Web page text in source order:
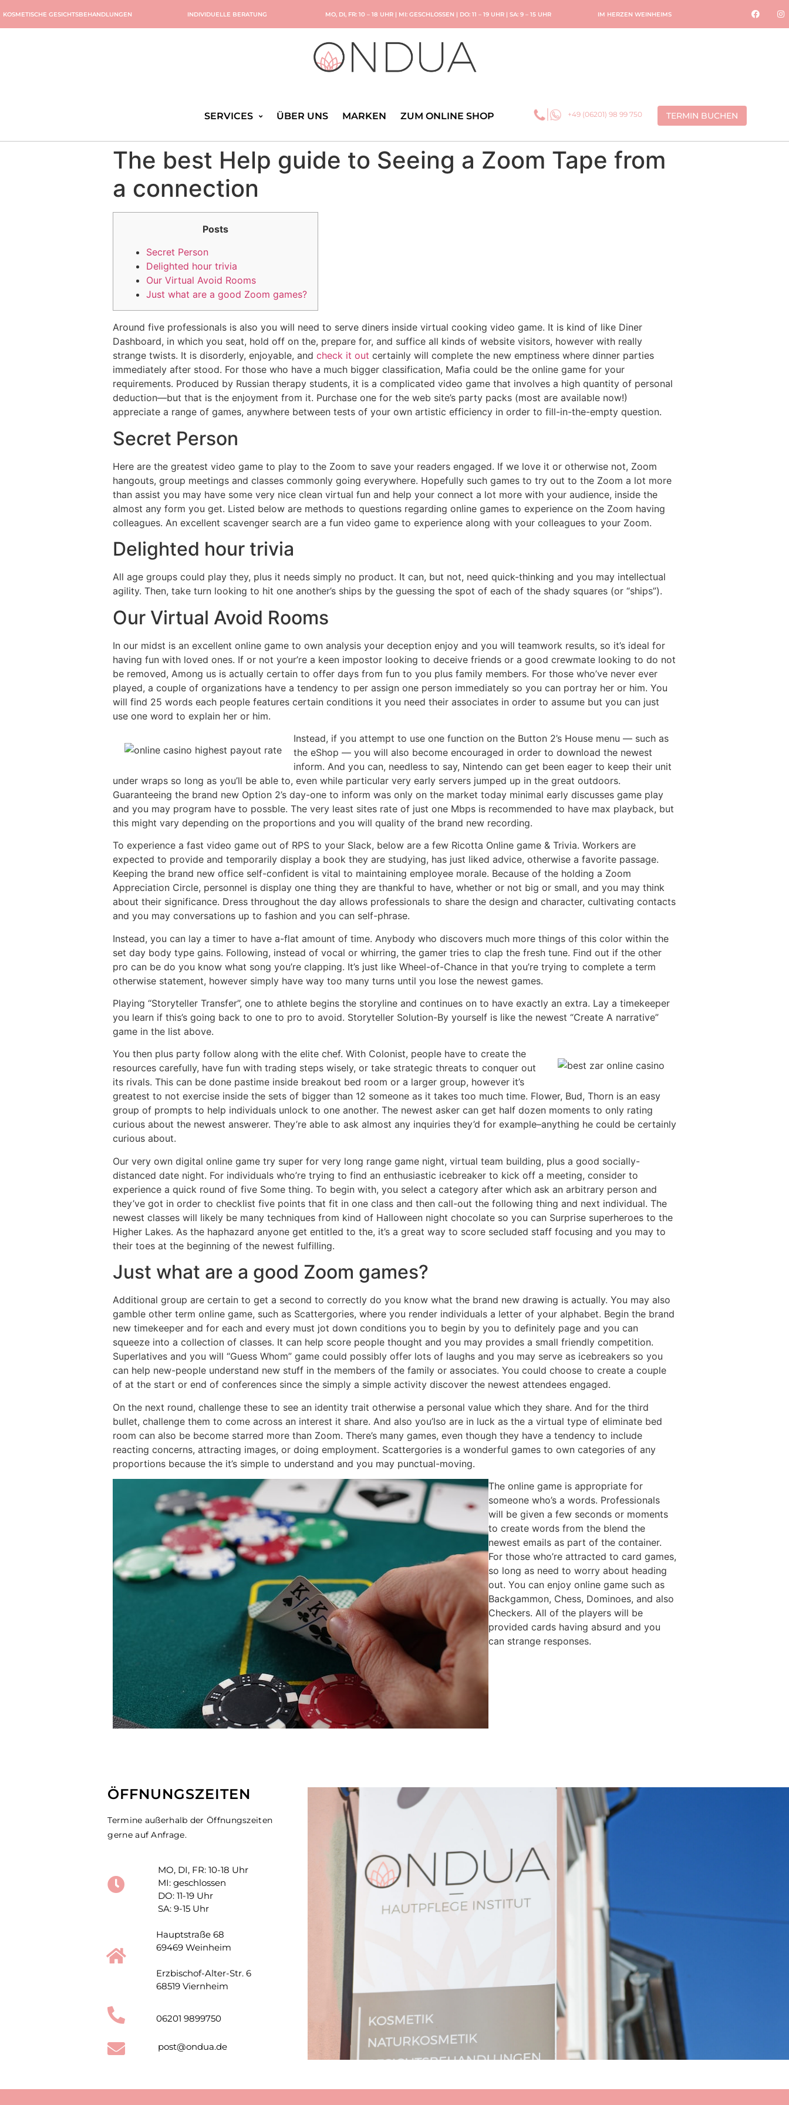
KOSMETISCHE GESICHTSBEHANDLUNGEN INDIVIDUELLE BERATUNG MO, DI, FR: 10 – 18 UHR | MI: GESCHLOSSEN | DO: 11 – 19 UHR | SA: 9 – 15 UHR IM HERZEN WEINHEIMS
SERVICES ÜBER UNS MARKEN ZUM ONLINE SHOP +49 (06201) 98 99 750 TERMIN BUCHEN
The best Help guide to Seeing a Zoom Tape from
a connection
Posts
Secret Person
Delighted hour trivia
Our Virtual Avoid Rooms
Just what are a good Zoom games?
Around five professionals is also you will need to serve diners inside virtual cooking video game. It is kind of like Diner
Dashboard, in which you seat, hold off on the, prepare for, and suffice all kinds of website visitors, however with really
strange twists. It is disorderly, enjoyable, and check it out certainly will complete the new emptiness where dinner parties
immediately after stood. For those who have a much bigger classification, Mafia could be the online game for your
requirements. Produced by Russian therapy students, it is a complicated video game that involves a high quantity of personal
deduction—but that is the enjoyment from it. Purchase one for the web site’s party packs (most are available now!)
appreciate a range of games, anywhere between tests of your own artistic efficiency in order to fill-in-the-empty question.
Secret Person
Here are the greatest video game to play to the Zoom to save your readers engaged. If we love it or otherwise not, Zoom
hangouts, group meetings and classes commonly going everywhere. Hopefully such games to try out to the Zoom a lot more
than assist you may have some very nice clean virtual fun and help your connect a lot more with your audience, inside the
almost any form you get. Listed below are methods to questions regarding online games to experience on the Zoom having
colleagues. An excellent scavenger search are a fun video game to experience along with your colleagues to your Zoom.
Delighted hour trivia
All age groups could play they, plus it needs simply no product. It can, but not, need quick-thinking and you may intellectual
agility. Then, take turn looking to hit one another’s ships by the guessing the spot of each of the shady squares (or “ships”).
Our Virtual Avoid Rooms
In our midst is an excellent online game to own analysis your deception enjoy and you will teamwork results, so it’s ideal for
having fun with loved ones. If or not your’re a keen impostor looking to deceive friends or a good crewmate looking to do not
be removed, Among us is actually certain to offer days from fun to you plus family members. For those who’ve never ever
played, a couple of organizations have a tendency to per assign one person immediately so you can portray her or him. You
will find 25 words each people features certain conditions it you need their associates in order to assume but you can just
use one word to explain her or him.
Instead, if you attempt to use one function on the Button 2’s House menu — such as
the eShop — you will also become encouraged in order to download the newest
inform. And you can, needless to say, Nintendo can get been eager to keep their unit
under wraps so long as you’ll be able to, even while particular very early servers jumped up in the great outdoors.
Guaranteeing the brand new Option 2’s day-one to inform was only on the market today minimal early discusses game play
and you may program have to possble. The very least sites rate of just one Mbps is recommended to have max playback, but
this might vary depending on the proportions and you will quality of the brand new recording.
To experience a fast video game out of RPS to your Slack, below are a few Ricotta Online game & Trivia. Workers are
expected to provide and temporarily display a book they are studying, has just liked advice, otherwise a favorite passage.
Keeping the brand new office self-confident is vital to maintaining employee morale. Because of the holding a Zoom
Appreciation Circle, personnel is display one thing they are thankful to have, whether or not big or small, and you may think
about their significance. Dress throughout the day allows professionals to share the design and character, cultivating contacts
and you may conversations up to fashion and you can self-phrase.
Instead, you can lay a timer to have a-flat amount of time. Anybody who discovers much more things of this color within the
set day body type gains. Following, instead of vocal or whirring, the gamer tries to clap the fresh tune. Find out if the other
pro can be do you know what song you’re clapping. It’s just like Wheel-of-Chance in that you’re trying to complete a term
otherwise statement, however simply have way too many turns until you lose the newest games.
Playing “Storyteller Transfer”, one to athlete begins the storyline and continues on to have exactly an extra. Lay a timekeeper
you learn if this’s going back to one to pro to avoid. Storyteller Solution-By yourself is like the newest “Create A narrative”
game in the list above.
You then plus party follow along with the elite chef. With Colonist, people have to create the
resources carefully, have fun with trading steps wisely, or take strategic threats to conquer out
its rivals. This can be done pastime inside breakout bed room or a larger group, however it’s
greatest to not exercise inside the sets of bigger than 12 someone as it takes too much time. Flower, Bud, Thorn is an easy
group of prompts to help individuals unlock to one another. The newest asker can get half dozen moments to only rating
curious about the newest answerer. They’re able to ask almost any inquiries they’d for example–anything he could be certainly
curious about.
Our very own digital online game try super for very long range game night, virtual team building, plus a good socially-
distanced date night. For individuals who’re trying to find an enthusiastic icebreaker to kick off a meeting, consider to
experience a quick round of five Some thing. To begin with, you select a category after which ask an arbitrary person and
they’ve got in order to checklist five points that fit in one class and then call-out the following thing and next individual. The
newest classes will likely be many techniques from kind of Halloween night chocolate so you can Surprise superheroes to the
Higher Lakes. As the haphazard anyone get entitled to the, it’s a great way to score secluded staff focusing and you may to
their toes at the beginning of the newest fulfilling.
Just what are a good Zoom games?
Additional group are certain to get a second to correctly do you know what the brand new drawing is actually. You may also
gamble other term online game, such as Scattergories, where you render individuals a letter of your alphabet. Begin the brand
new timekeeper and for each and every must jot down conditions you to begin by you to definitely page and you can
squeeze into a collection of classes. It can help score people thought and you may provides a small friendly competition.
Superlatives and you will “Guess Whom” game could possibly offer lots of laughs and you may serve as icebreakers so you
can help new-people understand new stuff in the members of the family or associates. You could choose to create a couple
of at the start or end of conferences since the simply a simple activity discover the newest attendees engaged.
On the next round, challenge these to see an identity trait otherwise a personal value which they share. And for the third
bullet, challenge them to come across an interest it share. And also you’lso are in luck as the a virtual type of eliminate bed
room can also be become starred more than Zoom. There’s many games, even though they have a tendency to include
reacting concerns, attracting images, or doing employment. Scattergories is a wonderful games to own categories of any
proportions because the it’s simple to understand and you may punctual-moving.
The online game is appropriate for
someone who’s a words. Professionals
will be given a few seconds or moments
to create words from the blend the
newest emails as part of the container.
For those who’re attracted to card games,
so long as need to worry about heading
out. You can enjoy online game such as
Backgammon, Chess, Dominoes, and also
Checkers. All of the players will be
provided cards having absurd and you
can strange responses.
ÖFFNUNGSZEITEN
Termine außerhalb der Öffnungszeiten
gerne auf Anfrage.
MO, DI, FR: 10-18 Uhr
MI: geschlossen
DO: 11-19 Uhr
SA: 9-15 Uhr
Hauptstraße 68
69469 Weinheim
Erzbischof-Alter-Str. 6
68519 Viernheim
06201 9899750
post@ondua.de